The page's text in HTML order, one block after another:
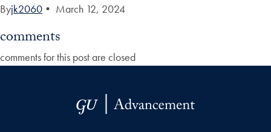
Byjk2060 • March 12, 2024
comments
comments for this post are closed